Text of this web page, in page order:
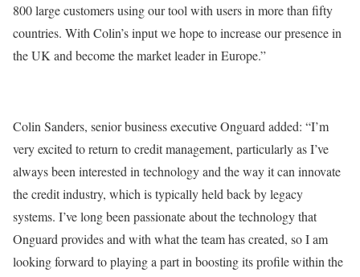
800 large customers using our tool with users in more than fifty
countries. With Colin’s input we hope to increase our presence in
the UK and become the market leader in Europe.”
Colin Sanders, senior business executive Onguard added: “I’m
very excited to return to credit management, particularly as I’ve
always been interested in technology and the way it can innovate
the credit industry, which is typically held back by legacy
systems. I’ve long been passionate about the technology that
Onguard provides and with what the team has created, so I am
looking forward to playing a part in boosting its profile within the